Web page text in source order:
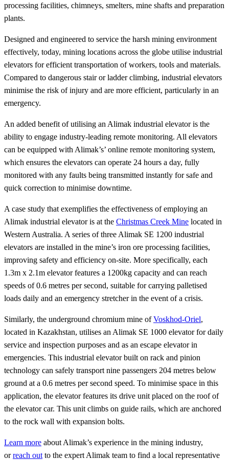
processing facilities, chimneys, smelters, mine shafts and preparation
plants.
Designed and engineered to service the harsh mining environment
effectively, today, mining locations across the globe utilise industrial
elevators for efficient transportation of workers, tools and materials.
Compared to dangerous stair or ladder climbing, industrial elevators
minimise the risk of injury and are more efficient, particularly in an
emergency.
An added benefit of utilising an Alimak industrial elevator is the
ability to engage industry-leading remote monitoring. All elevators
can be equipped with Alimak’s’ online remote monitoring system,
which ensures the elevators can operate 24 hours a day, fully
monitored with any faults being transmitted instantly for safe and
quick correction to minimise downtime.
A case study that exemplifies the effectiveness of employing an
Alimak industrial elevator is at the Christmas Creek Mine located in
Western Australia. A series of three Alimak SE 1200 industrial
elevators are installed in the mine’s iron ore processing facilities,
improving safety and efficiency on-site. More specifically, each
1.3m x 2.1m elevator features a 1200kg capacity and can reach
speeds of 0.6 metres per second, suitable for carrying palletised
loads daily and an emergency stretcher in the event of a crisis.
Similarly, the underground chromium mine ofVoskhod-Oriel,
located in Kazakhstan, utilises an Alimak SE 1000 elevator for daily
service and inspection purposes and as an escape elevator in
emergencies. This industrial elevator built on rack and pinion
technology can safely transport nine passengers 204 metres below
ground at a 0.6 metres per second speed. To minimise space in this
application, the elevator features its drive unit placed on the roof of
the elevator car. This unit climbs on guide rails, which are anchored
to the rock wall with expansion bolts.
Learn more about Alimak’s experience in the mining industry,
orreach out to the expert Alimak team to find a local representative